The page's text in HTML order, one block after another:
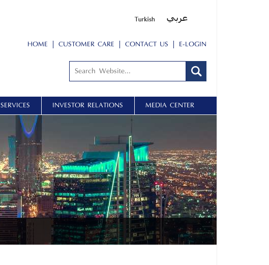
HOME CUSTOMER CARE CONTACT US E-LOGIN
SERVICES INVESTOR RELATIONS MEDIA CENTER